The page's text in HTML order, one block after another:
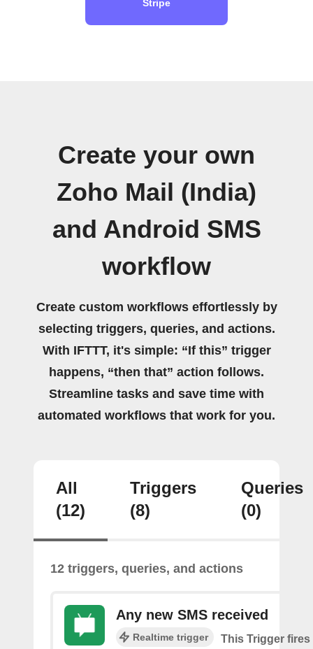
Stripe
Create your own
Zoho Mail (India)
and Android SMS
workflow
Create custom workflows effortlessly by
selecting triggers, queries, and actions.
With IFTTT, it's simple: “If this” trigger
happens, “then that” action follows.
Streamline tasks and save time with
automated workflows that work for you.
All
(12)
Triggers
(8)
Queries
(0)
12 triggers, queries, and actions
Any new SMS received
Realtime trigger
This Trigger fires